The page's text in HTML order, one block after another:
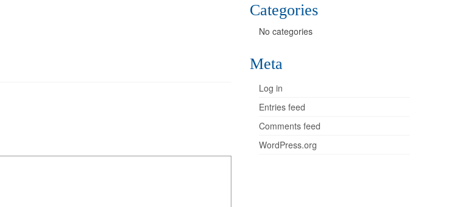
Categories
No categories
Meta
Log in
Entries feed
Comments feed
WordPress.org